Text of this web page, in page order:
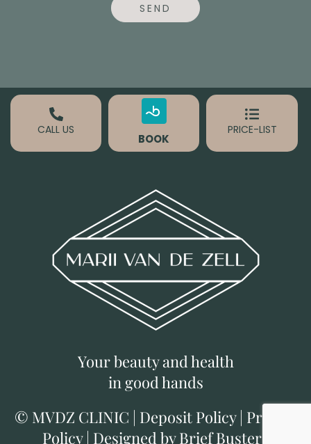
SEND
CALL US
BOOK
PRICE-LIST
Your beauty and health
in good hands
© MVDZ CLINIC | Deposit Policy| Privacy
Policy| Designed by Brief Busters